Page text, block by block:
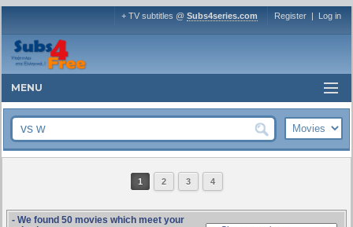
+ TV subtitles @ Subs4series.com Register | Log in
MENU
1 2 3 4
- We found 50 movies which meet your